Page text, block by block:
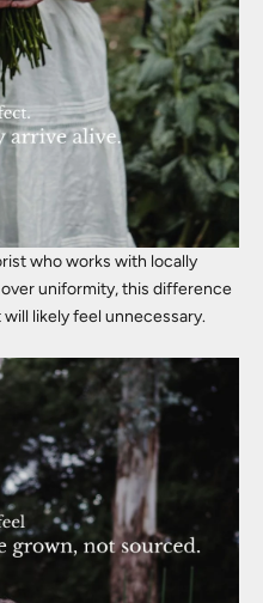
who works with locally
uniformity, this difference
likely feel unnecessary.